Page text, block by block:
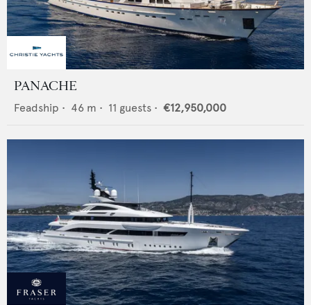
PANACHE
Feadship • 46 m • 11 guests • €12,950,000